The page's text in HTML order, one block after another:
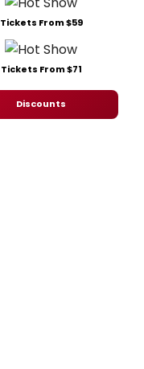
Tickets From $59
Tickets From $71
Discounts